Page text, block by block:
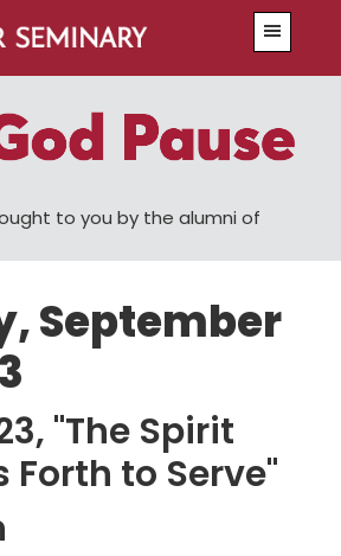
to you by the alumni of
September
"The Spirit
Forth to Serve"